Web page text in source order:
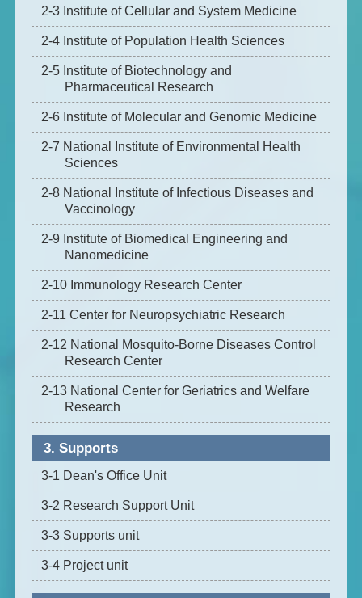
2-3 Institute of Cellular and System Medicine
2-4 Institute of Population Health Sciences
2-5 Institute of Biotechnology and
Pharmaceutical Research
2-6 Institute of Molecular and Genomic Medicine
2-7 National Institute of Environmental Health
Sciences
2-8 National Institute of Infectious Diseases and
Vaccinology
2-9 Institute of Biomedical Engineering and
Nanomedicine
2-10 Immunology Research Center
2-11 Center for Neuropsychiatric Research
2-12 National Mosquito-Borne Diseases Control
Research Center
2-13 National Center for Geriatrics and Welfare
Research
3. Supports
3-1 Dean's Office Unit
3-2 Research Support Unit
3-3 Supports unit
3-4 Project unit